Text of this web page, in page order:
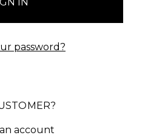
password?
account